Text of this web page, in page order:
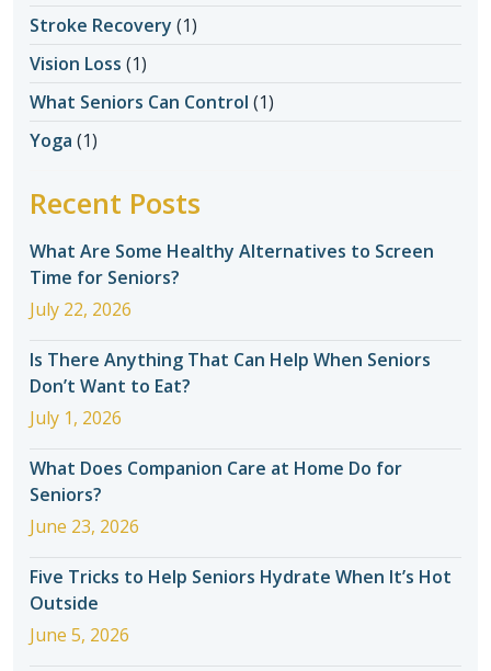
Stroke Recovery (1)
Vision Loss (1)
What Seniors Can Control (1)
Yoga (1)
Recent Posts
What Are Some Healthy Alternatives to Screen
Time for Seniors?
July 22, 2026
Is There Anything That Can Help When Seniors
Don’t Want to Eat?
July 1, 2026
What Does Companion Care at Home Do for
Seniors?
June 23, 2026
Five Tricks to Help Seniors Hydrate When It’s Hot
Outside
June 5, 2026